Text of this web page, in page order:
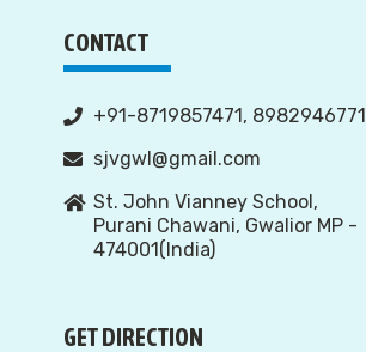
CONTACT
+91-8719857471, 8982946771
sjvgwl@gmail.com
St. John Vianney School,
Purani Chawani, Gwalior MP -
474001(India)
GET DIRECTION